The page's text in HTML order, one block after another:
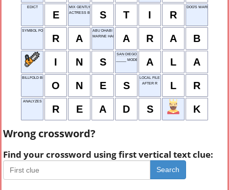
EDICT
E
MIX GENTLY
ACTRESS BANCROFT
S T I R
DOG'S WARNING
SYMBOL FOR RIGHT ANGLE
R A
ABU DHABI DWELLER
MARINE HABITAT
A R A B
I N S
SAN DIEGO
_____ MODE
A L A
BILLFOLD BILLS
O N E S
LOCAL FILE
AFTER R
L R
ANALYZES
R E A D S K
Wrong crossword?
Find your crossword using first vertical text clue:
Search